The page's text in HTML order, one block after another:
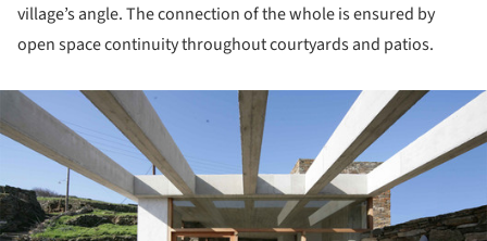
village’s angle. The connection of the whole is ensured by
open space continuity throughout courtyards and patios.